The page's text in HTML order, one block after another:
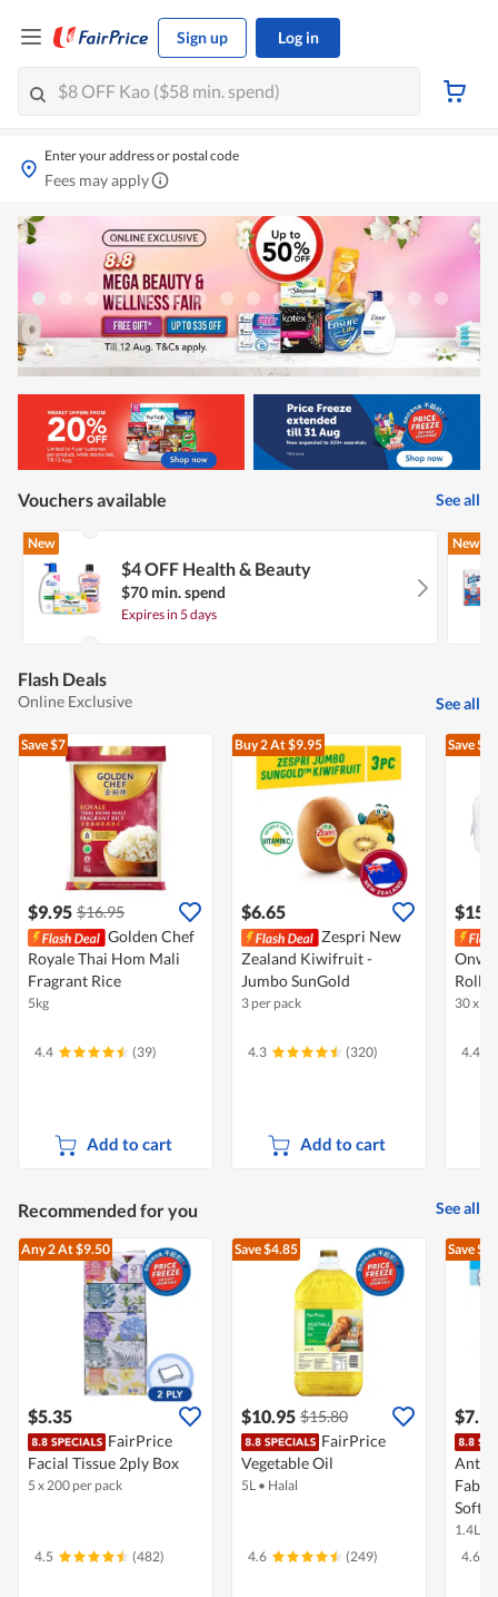
Sign up Log in
Enter your address or postal code
Fees may apply
Vouchers available See all
New
$4 OFF Health & Beauty
$70 min. spend
Expires in 5 days
New
Flash Deals
Online Exclusive See all
Save $7
$9.95 $16.95
Golden Chef
Royale Thai Hom Mali
Fragrant Rice
5kg
4.4 (39)
Add to cart
Buy 2At $9.95
$6.65
Zespri New
Zealand Kiwifruit -
Jumbo SunGold
3 per pack
4.3 (320)
Add to cart
Save
Roll -
30 x
4.4
Recommended for you See all
Any 2At $9.50
$5.35
FairPrice
Facial Tissue 2ply Box
5 x 200 per pack
4.5 (482)
Save $4.85
$10.95 $15.80
FairPrice
Vegetable Oil
5L • Halal
4.6 (249)
Save
$7.95
1.4L
4.6